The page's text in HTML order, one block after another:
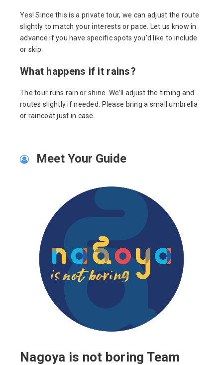
Yes! Since this is a private tour, we can adjust the route
slightly to match your interests or pace. Let us know in
advance if you have specific spots you’d like to include
or skip.
What happens if it rains?
The tour runs rain or shine. We’ll adjust the timing and
routes slightly if needed. Please bring a small umbrella
or raincoat just in case.
Meet Your Guide
Nagoya is not boring Team